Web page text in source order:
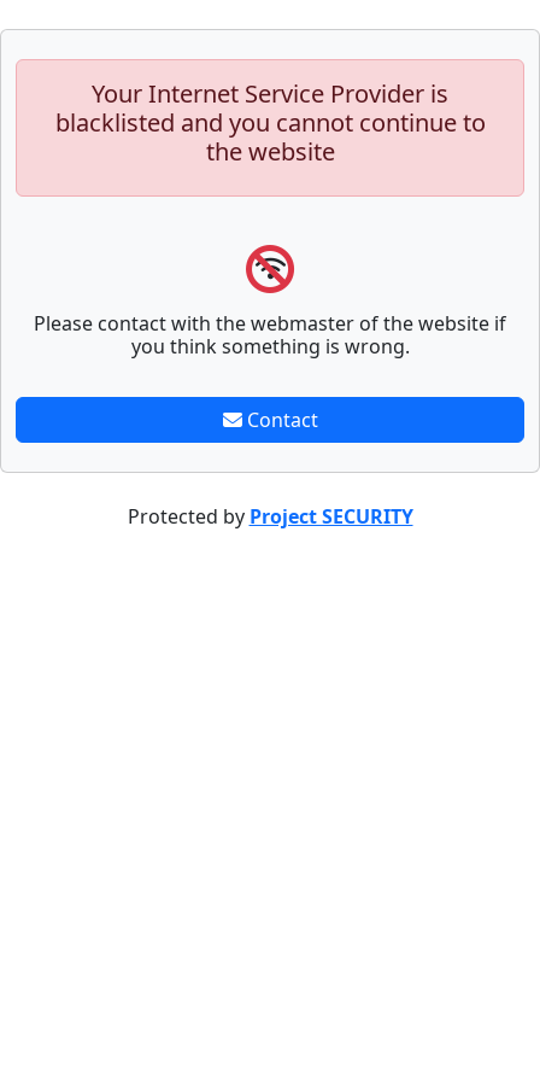
Your Internet Service Provider is
blacklisted and you cannot continue to
the website
Please contact with the webmaster of the website if
you think something is wrong.
Contact
Protected by Project SECURITY